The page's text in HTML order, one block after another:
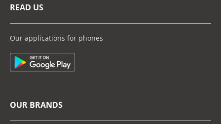
READ US
Our applications for phones
OUR BRANDS